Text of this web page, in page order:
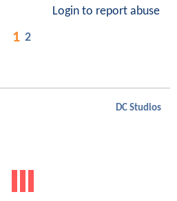
Login to report abuse
1 2
DC Studios